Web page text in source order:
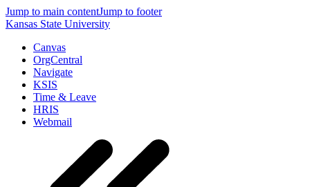
Jump to main contentJump to footer
Kansas State University
Canvas
OrgCentral
Navigate
KSIS
Time & Leave
HRIS
Webmail